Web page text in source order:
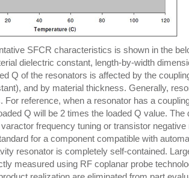
SFCR characteristics is shown in the
dielectric constant, length-by-width
Q of the resonators is affected by the
and by material thickness. Generally,
For reference, when a resonator has a
Q will be 2 times the loaded Q value.
frequency tuning or transistor
for a component compatible with
resonator is completely self-contained.
measured using RF coplanar probe